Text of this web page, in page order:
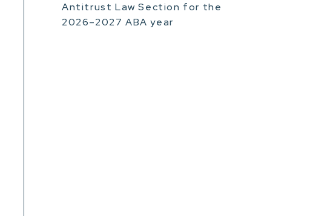
Antitrust Law Section for the
2026–2027 ABA year